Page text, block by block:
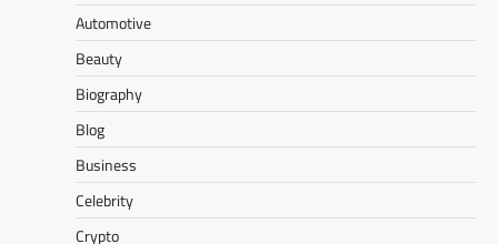
Automotive
Beauty
Biography
Blog
Business
Celebrity
Crypto